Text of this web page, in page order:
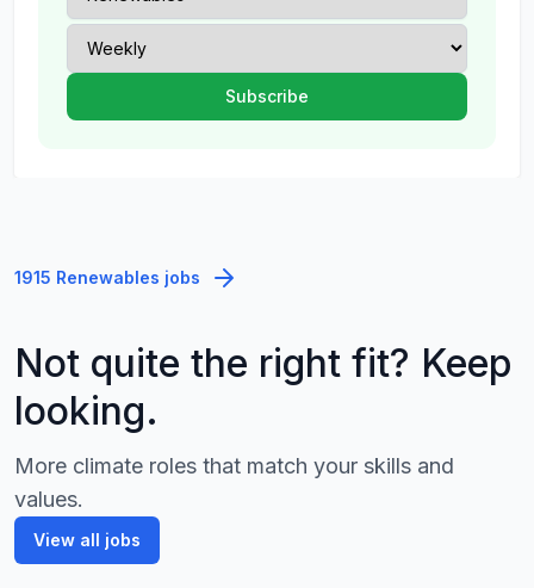
1915 Renewables jobs
Not quite the right fit? Keep
looking.
More climate roles that match your skills and
values.
View all jobs